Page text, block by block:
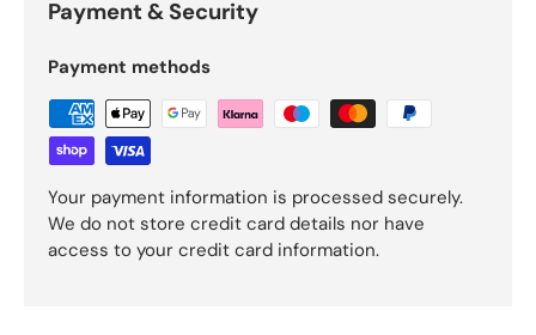
Payment & Security
Payment methods
Your payment information is processed securely.
We do not store credit card details nor have
access to your credit card information.